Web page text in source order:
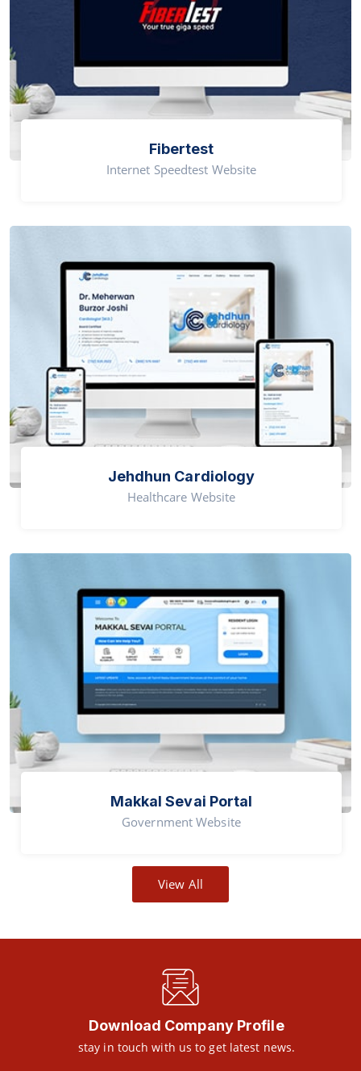
Fibertest
Internet Speedtest Website
Jehdhun Cardiology
Healthcare Website
Makkal Sevai Portal
Government Website
View All
Download Company Profile
stay in touch with us to get latest news.